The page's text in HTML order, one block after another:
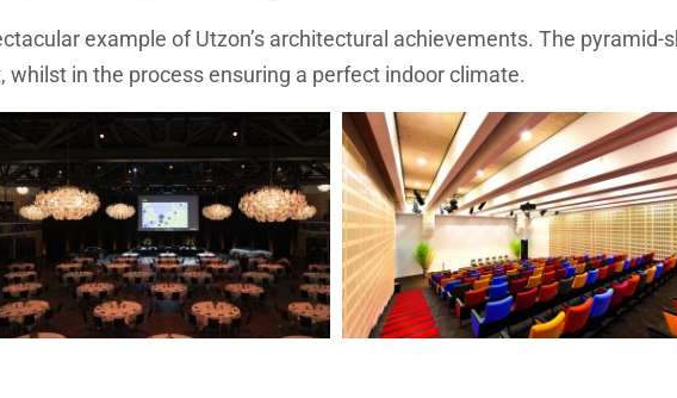
example of Utzon’s architectural achievements. The
whilst in the process ensuring a perfect indoor climate.